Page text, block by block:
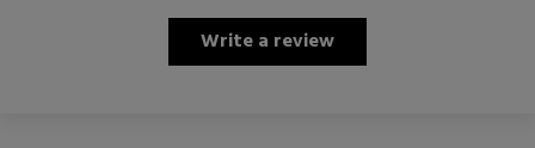
Write a review